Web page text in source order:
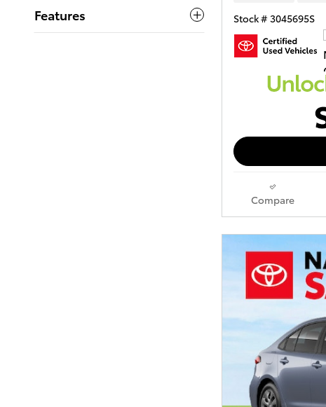
Features
Stock # 3045695S
Compare